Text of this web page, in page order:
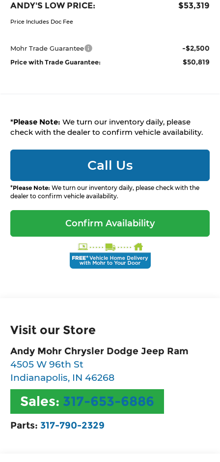
ANDY'S LOW PRICE: $53,319
Price Includes Doc Fee
Mohr Trade Guarantee -$2,500
Price with Trade Guarantee: $50,819
*Please Note: We turn our inventory daily, please
check with the dealer to confirm vehicle availability.
Call Us
*Please Note: We turn our inventory daily, please check with the
dealer to confirm vehicle availability.
Confirm Availability
Visit our Store
Andy Mohr Chrysler Dodge Jeep Ram
4505 W 96th St
Indianapolis, IN 46268
Sales: 317-653-6886
Parts:317-790-2329